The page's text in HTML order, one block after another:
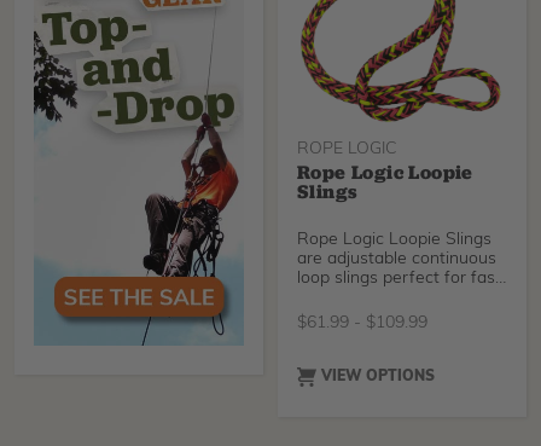
ROPE LOGIC
Rope Logic Loopie
Slings
Rope Logic Loopie Slings
are adjustable continuous
loop slings perfect for fast
operations. Speedily adjust
hardware, and you'll be
$61.99 - $109.99
VIEW OPTIONS